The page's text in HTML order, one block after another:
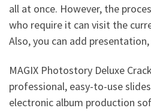
all at once. However, the
who require it can visit the
Also, you can add
MAGIX Photostory Deluxe Crack
professional, easy-to-use
electronic album production